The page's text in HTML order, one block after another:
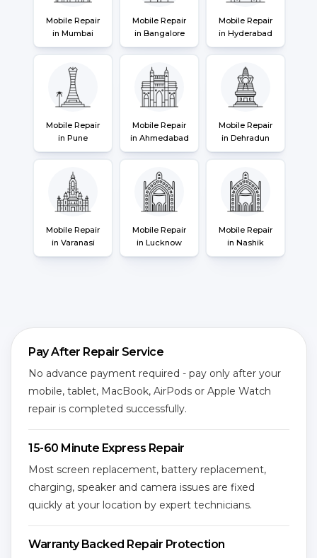
Mobile Repair
in Mumbai
Mobile Repair
in Bangalore
Mobile Repair
in Hyderabad
Mobile Repair
in Pune
Mobile Repair
in Ahmedabad
Mobile Repair
in Dehradun
Mobile Repair
in Varanasi
Mobile Repair
in Lucknow
Mobile Repair
in Nashik
Pay After Repair Service
No advance payment required - pay only after your
mobile, tablet, MacBook, AirPods or Apple Watch
repair is completed successfully.
15-60 Minute Express Repair
Most screen replacement, battery replacement,
charging, speaker and camera issues are fixed
quickly at your location by expert technicians.
Warranty Backed Repair Protection